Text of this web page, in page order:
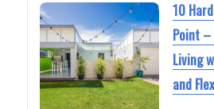
10
Point –
Living
and